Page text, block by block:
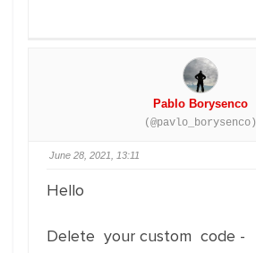
Pablo Borysenco
(@pavlo_borysenco)
June 28, 2021, 13:11
Hello
Delete your custom code -